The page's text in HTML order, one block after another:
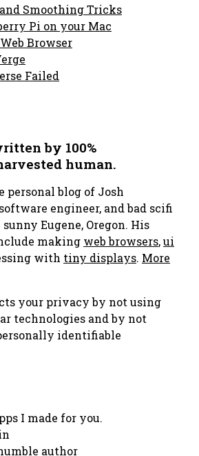
Smoothing Tricks
Pi on your Mac
Browser
Failed
by 100%
human.
personal blog of Josh
engineer, and bad scifi
Eugene, Oregon. His
making web browsers,ui
with tiny displays. More
your privacy by not using
technologies and by not
identifiable
I made for you.
author